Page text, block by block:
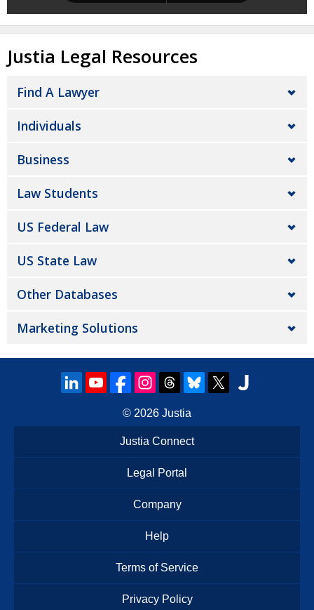
Justia Legal Resources
Find A Lawyer
Individuals
Business
Law Students
US Federal Law
US State Law
Other Databases
Marketing Solutions
© 2026 Justia
Justia Connect
Legal Portal
Company
Help
Terms of Service
Privacy Policy